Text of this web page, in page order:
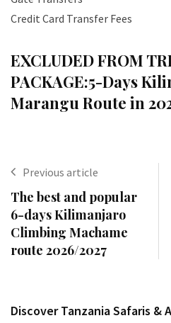
Credit Card Transfer Fees
EXCLUDED FROM
PACKAGE:5-Days
Marangu Route in
Previous article
The best and popular
6-days Kilimanjaro
Climbing Machame
route 2026/2027
Discover Tanzania Safaris &